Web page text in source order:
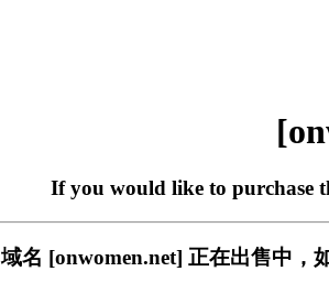
If you would like to purchase
域名 [onwomen.net] 正在出售中，